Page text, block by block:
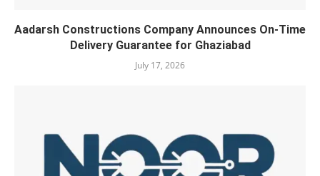
Aadarsh Constructions Company Announces On-Time
Delivery Guarantee for Ghaziabad
July 17, 2026